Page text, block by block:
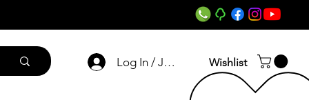
Log In / Join Wishlist